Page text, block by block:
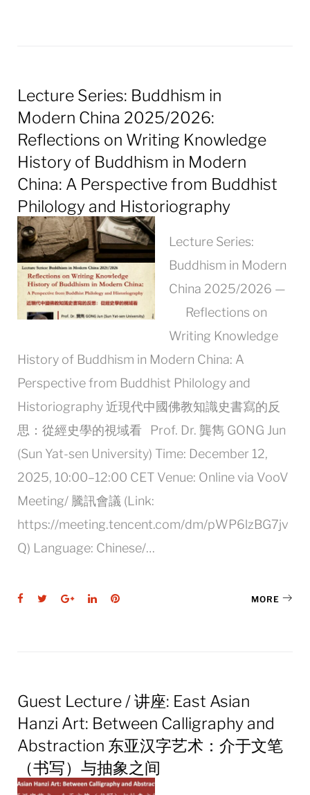
Lecture Series: Buddhism in
Modern China 2025/2026:
Reflections on Writing Knowledge
History of Buddhism in Modern
China: A Perspective from Buddhist
Philology and Historiography
Lecture Series:
Buddhism in Modern
China 2025/2026 —
Reflections on
Writing Knowledge
History of Buddhism in Modern China: A
Perspective from Buddhist Philology and
Historiography 近現代中國佛教知識史書寫的反
思：從經史學的視域看 Prof. Dr. 龔雋 GONG Jun
(Sun Yat-sen University) Time: December 12,
2025, 10:00–12:00 CET Venue: Online via VooV
Meeting/ 騰訊會議 (Link:
https://meeting.tencent.com/dm/pWP6lzBG7jv
Q) Language: Chinese/…
Facebook
TwitterGoogle+LinkedInPinterest MORE
Guest Lecture / 讲座: East Asian
Hanzi Art: Between Calligraphy and
Abstraction 东亚汉字艺术：介于文笔
（书写）与抽象之间